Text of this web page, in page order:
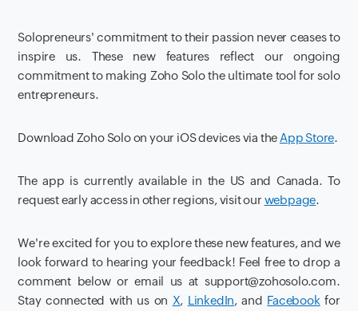
Solopreneurs' commitment to their passion never ceases to
inspire us. These new features reflect our ongoing
commitment to making Zoho Solo the ultimate tool for solo
entrepreneurs.
Download Zoho Solo on your iOS devices via the App Store.
The app is currently available in the US and Canada. To
request early access in other regions, visit our webpage.
We're excited for you to explore these new features, and we
look forward to hearing your feedback! Feel free to drop a
comment below or email us at support@zohosolo.com.
Stay connected with us on X, LinkedIn, and Facebook for